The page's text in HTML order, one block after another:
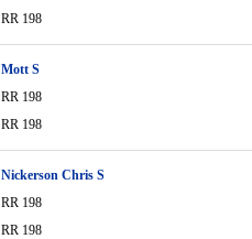
RR 198
Mott S
RR 198
RR 198
Nickerson Chris S
RR 198
RR 198